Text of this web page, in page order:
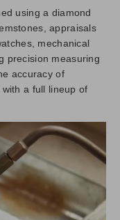
using a diamond
appraisals
mechanical
precision measuring
accuracy of
a full lineup of